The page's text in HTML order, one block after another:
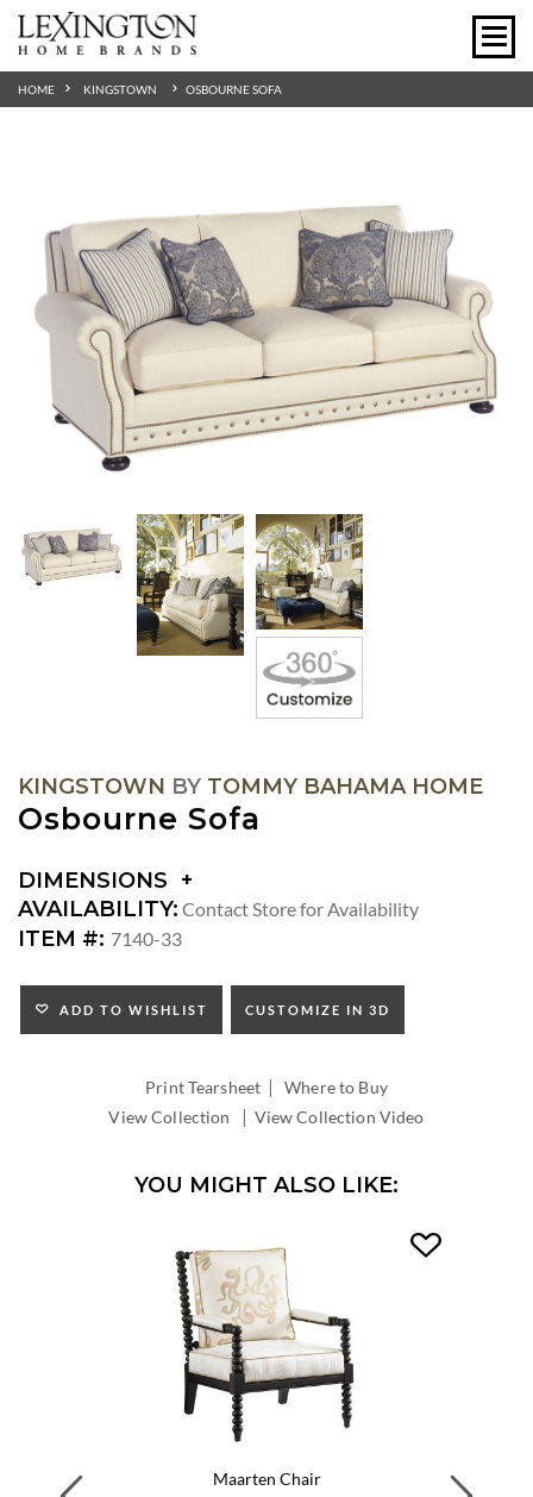
HOME KINGSTOWN OSBOURNE SOFA
KINGSTOWN BY TOMMY BAHAMA HOME
Osbourne Sofa
DIMENSIONS
DIMENSIONS:
ARM
SEAT
HEIGHT:
INSIDE
AVAILABILITY: Contact Store for Availability
ITEM #: 7140-33
ADD TO WISHLIST CUSTOMIZE IN 3D
Print Tearsheet |Where to Buy
View Collection
| View Collection Video
YOU MIGHT ALSO LIKE:
Maarten Chair